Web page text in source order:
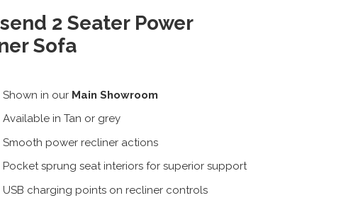
2 Seater Power
Sofa
Shown in our Main Showroom
Available in Tan or grey
Smooth power recliner actions
Pocket sprung seat interiors for superior support
USB charging points on recliner controls